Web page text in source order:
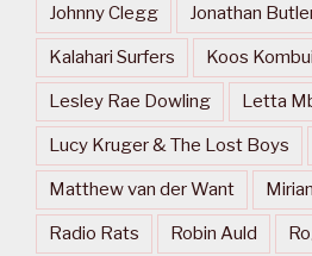
Johnny Clegg Jonathan
Kalahari Surfers Koos
Lesley Rae Dowling Letta
Lucy Kruger & The Lost Boys
Matthew van der Want
Radio Rats Robin Auld